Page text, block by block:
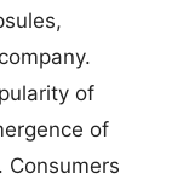
of
of
Consumers